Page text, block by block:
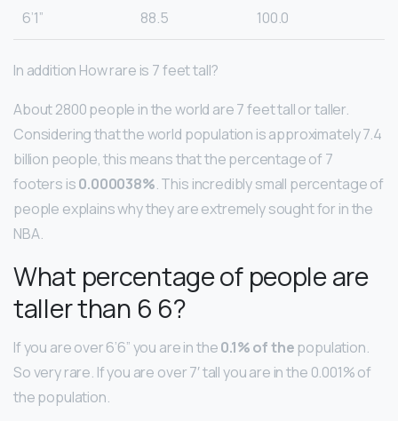
6’1” 88.5 100.0
In addition How rare is 7 feet tall?
About 2800 people in the world are 7 feet tall or taller.
Considering that the world population is approximately 7.4
billion people, this means that the percentage of 7
footers is0.000038%. This incredibly small percentage of
people explains why they are extremely sought for in the
NBA.
What percentage of people are
taller than 6 6?
If you are over 6’6” you are in the0.1% of thepopulation.
So very rare. If you are over 7′ tall you are in the 0.001% of
the population.